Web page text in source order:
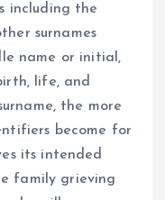
including the
surnames
name or initial,
life, and
the more
become for
its intended
family grieving